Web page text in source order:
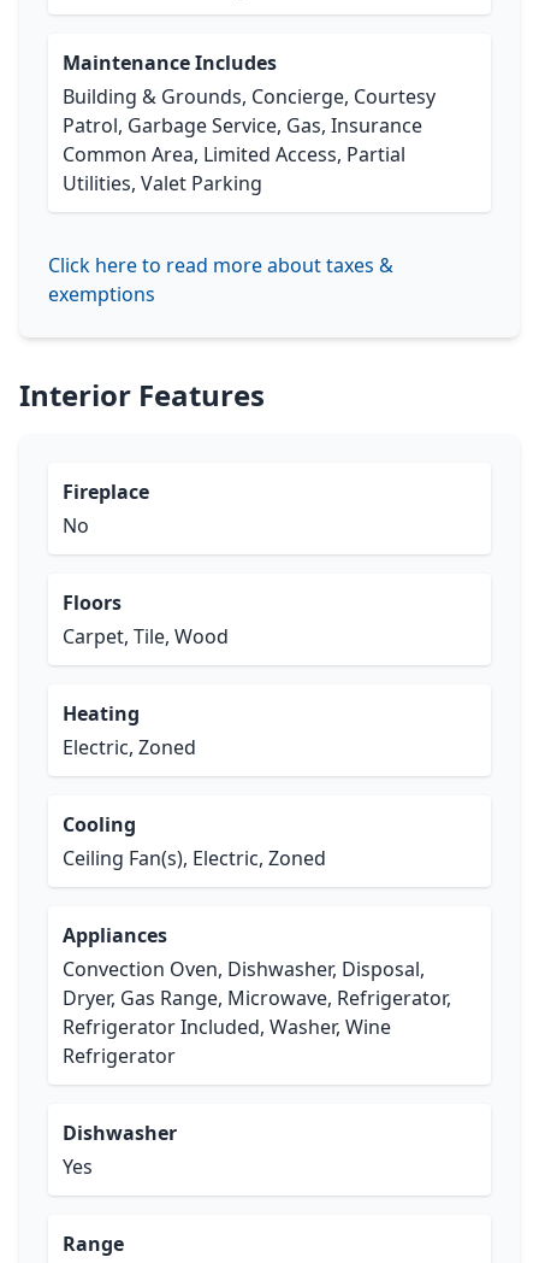
Maintenance Includes
Building & Grounds, Concierge, Courtesy
Patrol, Garbage Service, Gas, Insurance
Common Area, Limited Access, Partial
Utilities, Valet Parking
Click here to read more about taxes &
exemptions
Interior Features
Fireplace
No
Floors
Carpet, Tile, Wood
Heating
Electric, Zoned
Cooling
Ceiling Fan(s), Electric, Zoned
Appliances
Convection Oven, Dishwasher, Disposal,
Dryer, Gas Range, Microwave, Refrigerator,
Refrigerator Included, Washer, Wine
Refrigerator
Dishwasher
Yes
Range